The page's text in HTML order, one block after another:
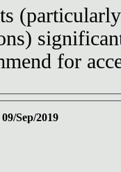
(particularly
for
Sep/2019